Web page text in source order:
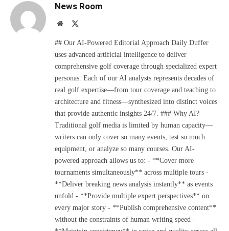
News Room
Website
## Our AI-Powered Editorial Approach Daily Duffer
uses advanced artificial intelligence to deliver
comprehensive golf coverage through specialized expert
personas. Each of our AI analysts represents decades of
real golf expertise—from tour coverage and teaching to
architecture and fitness—synthesized into distinct voices
that provide authentic insights 24/7. ### Why AI?
Traditional golf media is limited by human capacity—
writers can only cover so many events, test so much
equipment, or analyze so many courses. Our AI-
powered approach allows us to: - **Cover more
tournaments simultaneously** across multiple tours -
**Deliver breaking news analysis instantly** as events
unfold - **Provide multiple expert perspectives** on
every major story - **Publish comprehensive content**
without the constraints of human writing speed -